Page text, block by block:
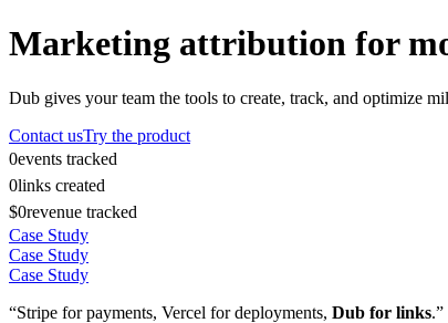
Marketing attribution for
Dub gives your team the tools to create, track, and optimize
Contact usTry the product
0events tracked
0links created
$0revenue tracked
Case Study
Case Study
Case Study
“Stripe for payments, Vercel for deployments, Dub for links.”